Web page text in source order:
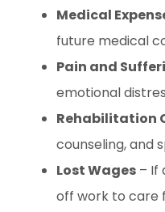
Medical
future medical
Pain and
emotional
Rehabilitation
counseling, and
Lost Wages – If
off work to care